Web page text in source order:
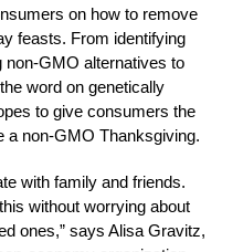
on how to remove
feasts. From identifying
non-GMO alternatives to
word on genetically
to give consumers the
a non-GMO Thanksgiving.
with family and friends.
without worrying about
ones,” says Alisa Gravitz,